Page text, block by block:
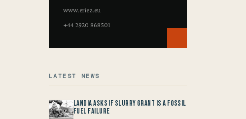
www.eriez.eu
+44 2920 868501
LATEST NEWS
Landia asks if Slurry Grant is a Fossil
Fuel Failure